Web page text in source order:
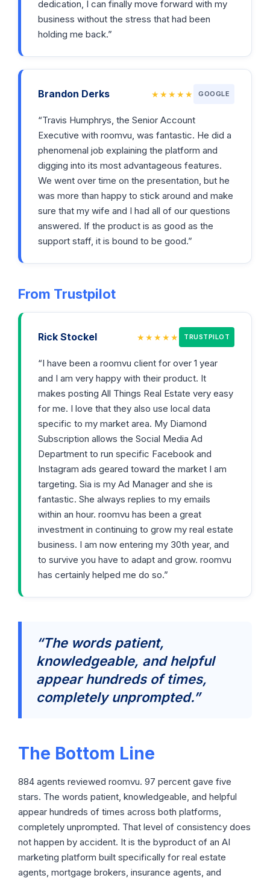
dedication, I can finally move forward with my
business without the stress that had been
holding me back.”
Brandon Derks ★★★★★ GOOGLE
“Travis Humphrys, the Senior Account
Executive with roomvu, was fantastic. He did a
phenomenal job explaining the platform and
digging into its most advantageous features.
We went over time on the presentation, but he
was more than happy to stick around and make
sure that my wife and I had all of our questions
answered. If the product is as good as the
support staff, it is bound to be good.”
From Trustpilot
Rick Stockel ★★★★★ TRUSTPILOT
“I have been a roomvu client for over 1 year
and I am very happy with their product. It
makes posting All Things Real Estate very easy
for me. I love that they also use local data
specific to my market area. My Diamond
Subscription allows the Social Media Ad
Department to run specific Facebook and
Instagram ads geared toward the market I am
targeting. Sia is my Ad Manager and she is
fantastic. She always replies to my emails
within an hour. roomvu has been a great
investment in continuing to grow my real estate
business. I am now entering my 30th year, and
to survive you have to adapt and grow. roomvu
has certainly helped me do so.”
“The words patient,
knowledgeable, and helpful
appear hundreds of times,
completely unprompted.”
The Bottom Line
884 agents reviewed roomvu. 97 percent gave five
stars. The words patient, knowledgeable, and helpful
appear hundreds of times across both platforms,
completely unprompted. That level of consistency does
not happen by accident. It is the byproduct of an AI
marketing platform built specifically for real estate
agents, mortgage brokers, insurance agents, and